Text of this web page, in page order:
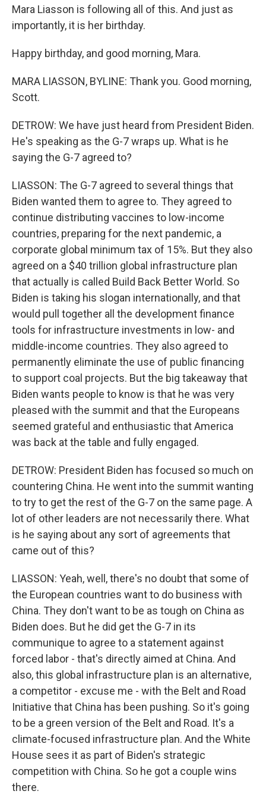
Mara Liasson is following all of this. And just as
importantly, it is her birthday.
Happy birthday, and good morning, Mara.
MARA LIASSON, BYLINE: Thank you. Good morning,
Scott.
DETROW: We have just heard from President Biden.
He's speaking as the G-7 wraps up. What is he
saying the G-7 agreed to?
LIASSON: The G-7 agreed to several things that
Biden wanted them to agree to. They agreed to
continue distributing vaccines to low-income
countries, preparing for the next pandemic, a
corporate global minimum tax of 15%. But they also
agreed on a $40 trillion global infrastructure plan
that actually is called Build Back Better World. So
Biden is taking his slogan internationally, and that
would pull together all the development finance
tools for infrastructure investments in low- and
middle-income countries. They also agreed to
permanently eliminate the use of public financing
to support coal projects. But the big takeaway that
Biden wants people to know is that he was very
pleased with the summit and that the Europeans
seemed grateful and enthusiastic that America
was back at the table and fully engaged.
DETROW: President Biden has focused so much on
countering China. He went into the summit wanting
to try to get the rest of the G-7 on the same page. A
lot of other leaders are not necessarily there. What
is he saying about any sort of agreements that
came out of this?
LIASSON: Yeah, well, there's no doubt that some of
the European countries want to do business with
China. They don't want to be as tough on China as
Biden does. But he did get the G-7 in its
communique to agree to a statement against
forced labor - that's directly aimed at China. And
also, this global infrastructure plan is an alternative,
a competitor - excuse me - with the Belt and Road
Initiative that China has been pushing. So it's going
to be a green version of the Belt and Road. It's a
climate-focused infrastructure plan. And the White
House sees it as part of Biden's strategic
competition with China. So he got a couple wins
there.